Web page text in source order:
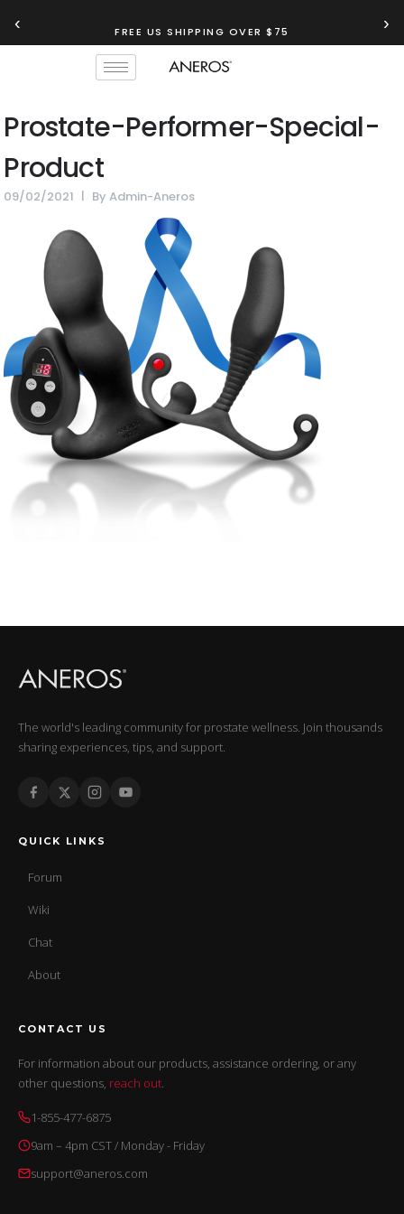
‹ FREE US SHIPPING OVER $75 ›
Prostate-Performer-Special-
Product
09/02/2021 ByAdmin-Aneros
The world's leading community for prostate wellness. Join thousands
sharing experiences, tips, and support.
QUICK LINKS
Forum
Wiki
Chat
About
CONTACT US
For information about our products, assistance ordering, or any
other questions, reach out.
1-855-477-6875
9am – 4pm CST / Monday - Friday
support@aneros.com